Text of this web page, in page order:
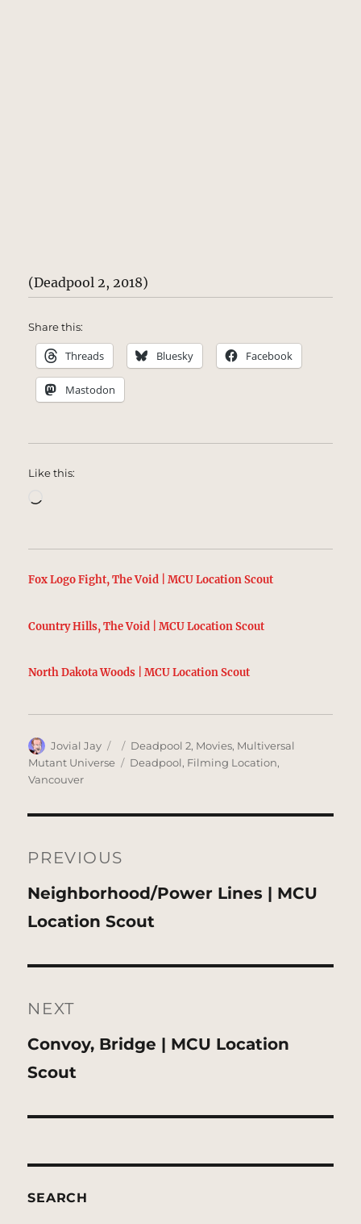
(Deadpool 2, 2018)
Share this:
Threads Bluesky Facebook
Mastodon
Like this:
Fox Logo Fight, The Void | MCU Location Scout
Country Hills, The Void | MCU Location Scout
North Dakota Woods | MCU Location Scout
Author
Jovial Jay
Posted
on
Categories
Deadpool 2, Movies, Multiversal
Mutant Universe
Tags
Deadpool, Filming Location,
Vancouver
navigation
PREVIOUS
Previous
post:
Neighborhood/Power Lines | MCU
Location Scout
NEXT
Next
post:
Convoy, Bridge | MCU Location
Scout
SEARCH